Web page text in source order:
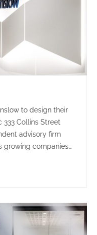
to design their
Collins Street
advisory firm
growing companies,